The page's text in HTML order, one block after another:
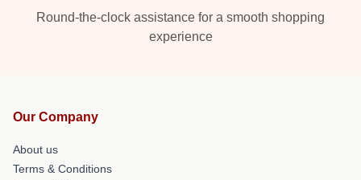
Round-the-clock assistance for a smooth shopping
experience
Our Company
About us
Terms & Conditions